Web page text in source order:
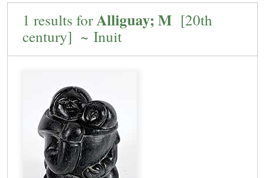
1 results forAlliguay; M [20th
century] ~ Inuit